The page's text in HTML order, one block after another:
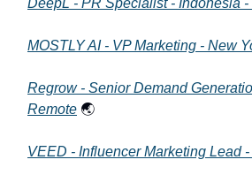
DeepL - PR Specialist - Indonesia
MOSTLY AI - VP Marketing - New
Regrow - Senior Demand
Remote 🌏
VEED - Influencer Marketing Lead